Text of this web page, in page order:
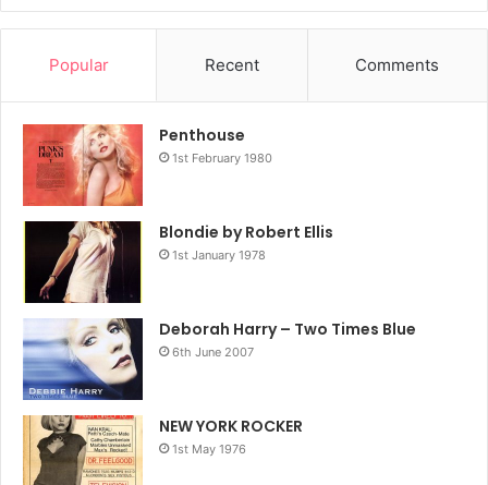
Popular Recent Comments
Penthouse
1st February 1980
Blondie by Robert Ellis
1st January 1978
Deborah Harry – Two Times Blue
6th June 2007
NEW YORK ROCKER
1st May 1976